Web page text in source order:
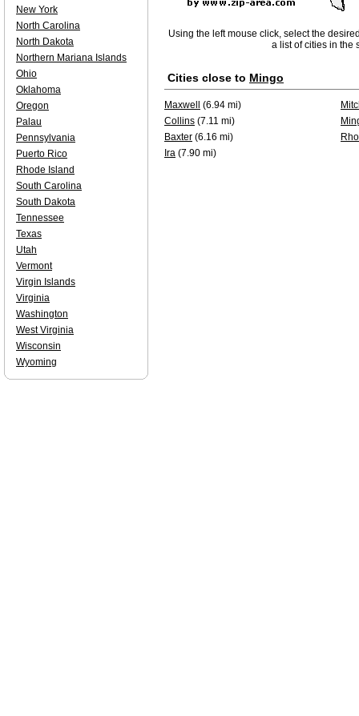
Using the left mouse click, select the
a list of cities in the
Cities close to Mingo
Maxwell (6.94 mi)
Collins (7.11 mi)
Baxter (6.16 mi)
Ira (7.90 mi)
New York
North Carolina
North Dakota
Northern Mariana Islands
Ohio
Oklahoma
Oregon
Palau
Pennsylvania
Puerto Rico
Rhode Island
South Carolina
South Dakota
Tennessee
Texas
Utah
Vermont
Virgin Islands
Virginia
Washington
West Virginia
Wisconsin
Wyoming